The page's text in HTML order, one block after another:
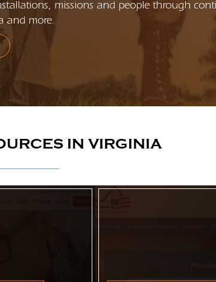
missions and people through
and more.
IN VIRGINIA